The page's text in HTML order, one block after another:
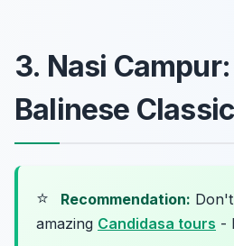
3. Nasi
Balinese Classic
⭐ Recommendation:
amazing Candidasa tours -